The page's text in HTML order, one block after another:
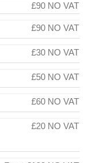
£90 NO VAT
£90 NO VAT
£30 NO VAT
£50 NO VAT
£60 NO VAT
£20 NO VAT